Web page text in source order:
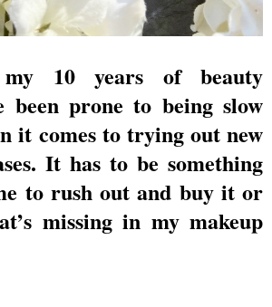
my 10 years of beauty
been prone to being slow
it comes to trying out new
It has to be something
to rush out and buy it or
missing in my makeup